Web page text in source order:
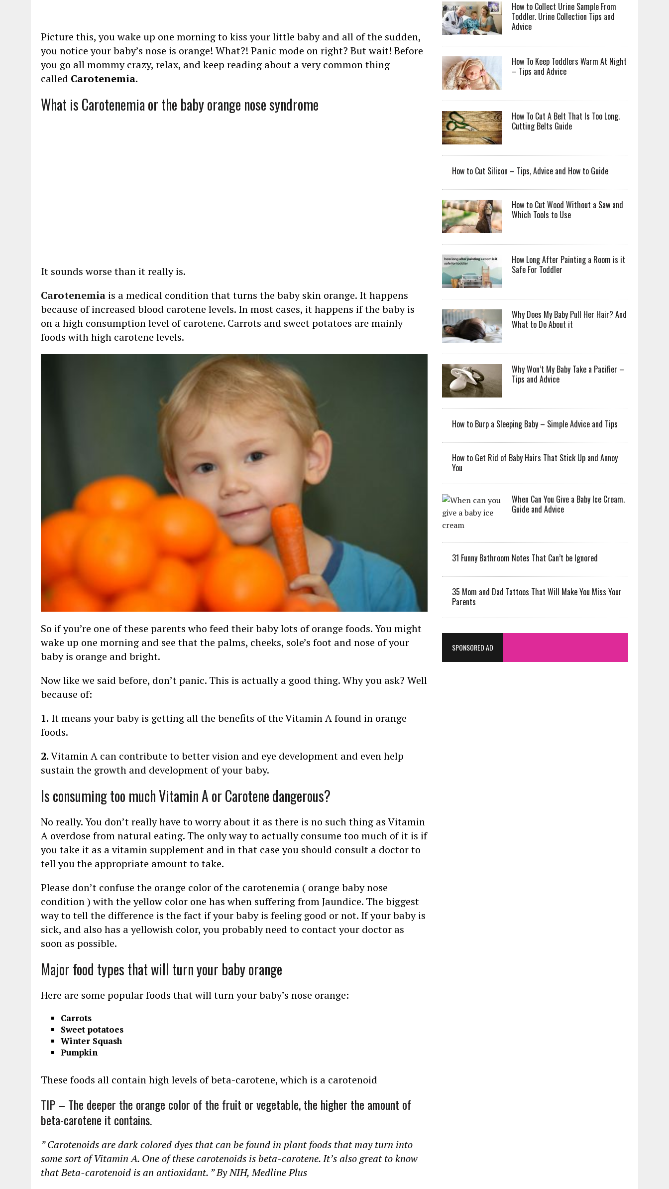
Picture this, you wake up one morning to kiss your little baby and all of the sudden,
you notice your baby’s nose is orange! What?! Panic mode on right? But wait! Before
you go all mommy crazy, relax, and keep reading about a very common thing
called Carotenemia.
What is Carotenemia or the baby orange nose syndrome
It sounds worse than it really is.
Carotenemia is a medical condition that turns the baby skin orange. It happens
because of increased blood carotene levels. In most cases, it happens if the baby is
on a high consumption level of carotene. Carrots and sweet potatoes are mainly
foods with high carotene levels.
So if you’re one of these parents who feed their baby lots of orange foods. You might
wake up one morning and see that the palms, cheeks, sole’s foot and nose of your
baby is orange and bright.
Now like we said before, don’t panic. This is actually a good thing. Why you ask? Well
because of:
1. It means your baby is getting all the benefits of the Vitamin A found in orange
foods.
2.Vitamin A can contribute to better vision and eye development and even help
sustain the growth and development of your baby.
Is consuming too much Vitamin A or Carotene dangerous?
No really. You don’t really have to worry about it as there is no such thing as Vitamin
A overdose from natural eating. The only way to actually consume too much of it is if
you take it as a vitamin supplement and in that case you should consult a doctor to
tell you the appropriate amount to take.
Please don’t confuse the orange color of the carotenemia ( orange baby nose
condition ) with the yellow color one has when suffering from Jaundice. The biggest
way to tell the difference is the fact if your baby is feeling good or not. If your baby is
sick, and also has a yellowish color, you probably need to contact your doctor as
soon as possible.
Major food types that will turn your baby orange
Here are some popular foods that will turn your baby’s nose orange:
Carrots
Sweet potatoes
Winter Squash
Pumpkin
These foods all contain high levels of beta-carotene, which is a carotenoid
TIP – The deeper the orange color of the fruit or vegetable, the higher the amount of
beta-carotene it contains.
” Carotenoids are dark colored dyes that can be found in plant foods that may turn into
some sort of Vitamin A. One of these carotenoids is beta-carotene. It’s also great to know
that Beta-carotenoid is an antioxidant. ” By NIH, Medline Plus
How to Collect Urine Sample From
Toddler. Urine Collection Tips and
Advice
How To Keep Toddlers Warm At Night
– Tips and Advice
How To Cut A Belt That Is Too Long.
Cutting Belts Guide
How to Cut Silicon – Tips, Advice and How to Guide
How to Cut Wood Without a Saw and
Which Tools to Use
How Long After Painting a Room is it
Safe For Toddler
Why Does My Baby Pull Her Hair? And
What to Do About it
Why Won’t My Baby Take a Pacifier –
Tips and Advice
How to Burp a Sleeping Baby – Simple Advice and Tips
How to Get Rid of Baby Hairs That Stick Up and Annoy
You
When Can You Give a Baby Ice Cream.
Guide and Advice
31 Funny Bathroom Notes That Can’t be Ignored
35 Mom and Dad Tattoos That Will Make You Miss Your
Parents
SPONSORED AD